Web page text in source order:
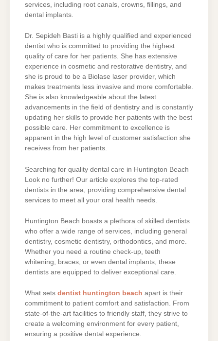
services, including root canals, crowns, fillings, and
dental implants.
Dr. Sepideh Basti is a highly qualified and experienced
dentist who is committed to providing the highest
quality of care for her patients. She has extensive
experience in cosmetic and restorative dentistry, and
she is proud to be a Biolase laser provider, which
makes treatments less invasive and more comfortable.
She is also knowledgeable about the latest
advancements in the field of dentistry and is constantly
updating her skills to provide her patients with the best
possible care. Her commitment to excellence is
apparent in the high level of customer satisfaction she
receives from her patients.
Searching for quality dental care in Huntington Beach
Look no further! Our article explores the top-rated
dentists in the area, providing comprehensive dental
services to meet all your oral health needs.
Huntington Beach boasts a plethora of skilled dentists
who offer a wide range of services, including general
dentistry, cosmetic dentistry, orthodontics, and more.
Whether you need a routine check-up, teeth
whitening, braces, or even dental implants, these
dentists are equipped to deliver exceptional care.
What sets dentist huntington beach apart is their
commitment to patient comfort and satisfaction. From
state-of-the-art facilities to friendly staff, they strive to
create a welcoming environment for every patient,
ensuring a positive dental experience.